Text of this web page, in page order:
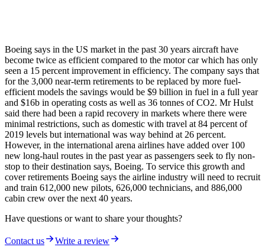
Boeing says in the US market in the past 30 years aircraft have
become twice as efficient compared to the motor car which has only
seen a 15 percent improvement in efficiency. The company says that
for the 3,000 near-term retirements to be replaced by more fuel-
efficient models the savings would be $9 billion in fuel in a full year
and $16b in operating costs as well as 36 tonnes of CO2. Mr Hulst
said there had been a rapid recovery in markets where there were
minimal restrictions, such as domestic with travel at 84 percent of
2019 levels but international was way behind at 26 percent.
However, in the international arena airlines have added over 100
new long-haul routes in the past year as passengers seek to fly non-
stop to their destination says, Boeing. To service this growth and
cover retirements Boeing says the airline industry will need to recruit
and train 612,000 new pilots, 626,000 technicians, and 886,000
cabin crew over the next 40 years.
Have questions or want to share your thoughts?
Contact us Write a review